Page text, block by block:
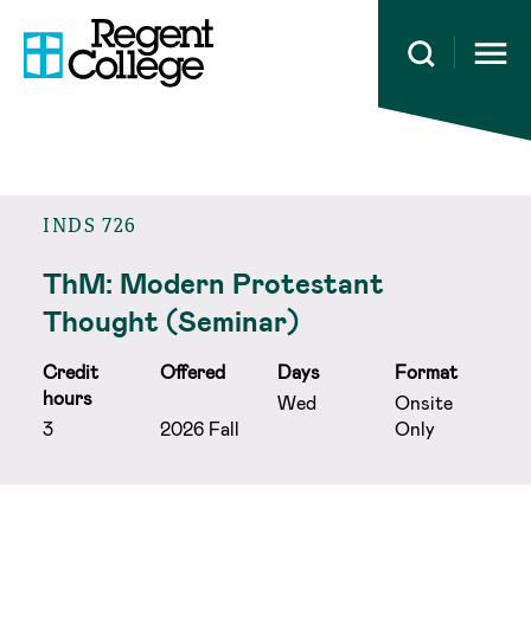
Open
INDS 726
ThM: Modern Protestant
Thought (Seminar)
Credit
hours
Offered
3 2026 Fall
Days
Format
Wed
Onsite
Only